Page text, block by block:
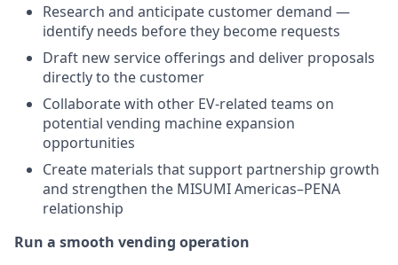
Research and anticipate customer demand —
identify needs before they become requests
Draft new service offerings and deliver proposals
directly to the customer
Collaborate with other EV-related teams on
potential vending machine expansion
opportunities
Create materials that support partnership growth
and strengthen the MISUMI Americas–PENA
relationship
Run a smooth vending operation